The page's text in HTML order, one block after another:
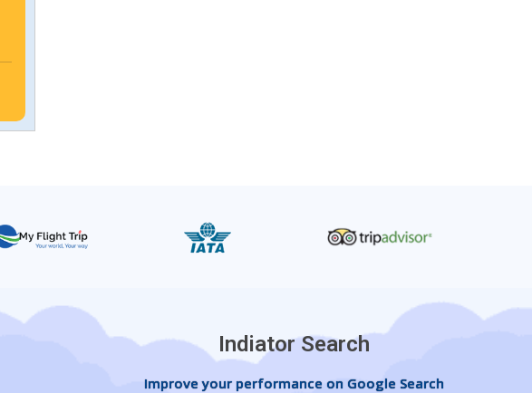
Indiator Search
Improve your performance on Google Search